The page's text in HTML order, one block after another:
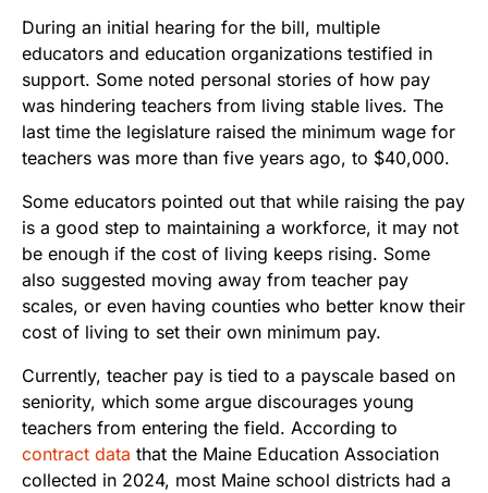
During an initial hearing for the bill, multiple
educators and education organizations testified in
support. Some noted personal stories of how pay
was hindering teachers from living stable lives. The
last time the legislature raised the minimum wage for
teachers was more than five years ago, to $40,000.
Some educators pointed out that while raising the pay
is a good step to maintaining a workforce, it may not
be enough if the cost of living keeps rising. Some
also suggested moving away from teacher pay
scales, or even having counties who better know their
cost of living to set their own minimum pay.
Currently, teacher pay is tied to a payscale based on
seniority, which some argue discourages young
teachers from entering the field. According to
contract data that the Maine Education Association
collected in 2024, most Maine school districts had a